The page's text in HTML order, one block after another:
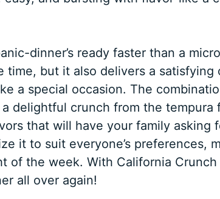
dinner’s ready faster than a
time, but it also delivers a satisfying
a special occasion. The
delightful crunch from the tempura
that will have your family asking
it to suit everyone’s preferences,
of the week. With California Crunch
all over again!